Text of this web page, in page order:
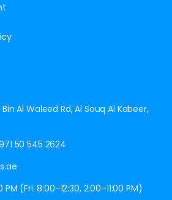
Al Waleed Rd, Al Souq Al Kabeer,
50 545 2624
PM (Fri: 8:00–12:30, 2:00–11:00 PM)